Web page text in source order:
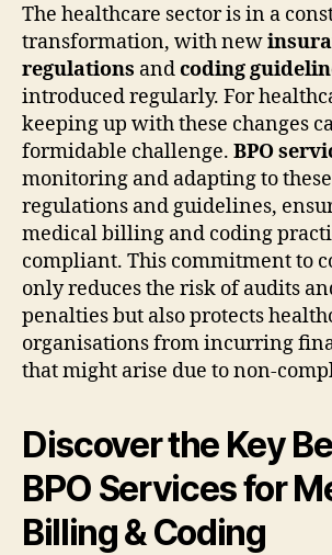
The healthcare sector is in a
transformation, with new
regulations andcoding
introduced regularly. For
keeping up with these changes
formidable challenge. BPO
monitoring and adapting to
regulations and guidelines,
medical billing and coding
compliant. This commitment to
only reduces the risk of audits
penalties but also protects
organisations from incurring
that might arise due to non-
Discover the Key
BPO Services for
Billing & Coding